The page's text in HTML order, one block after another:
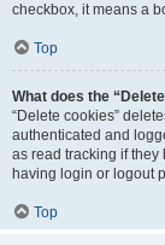
checkbox, it means a
Top
What does the
“Delete cookies”
authenticated and
as read tracking if they
having login or logout
Top